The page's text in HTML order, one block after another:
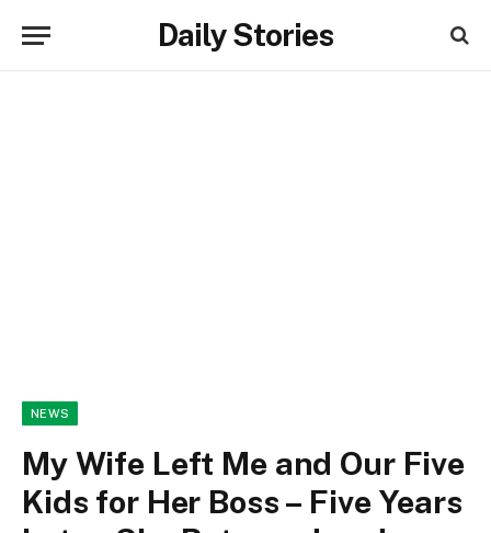
Daily Stories
NEWS
My Wife Left Me and Our Five
Kids for Her Boss – Five Years